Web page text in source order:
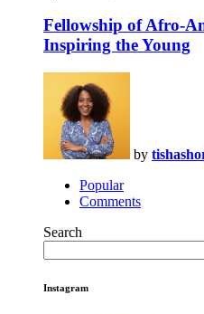
Fellowship of Afro-
Inspiring the Young
by
Popular
Comments
Search
Instagram